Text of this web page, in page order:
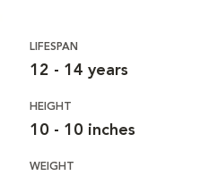
LIFESPAN
12 - 14 years
HEIGHT
10 - 10 inches
WEIGHT